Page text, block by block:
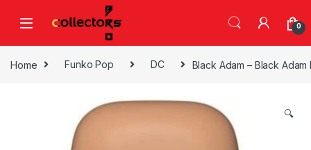
0
Home Funko Pop DC Black Adam – Black
🔍